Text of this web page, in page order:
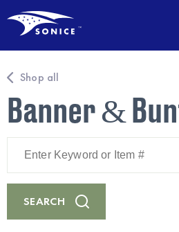
Shop all
Banner &
Keyword
Item
#
SEARCH